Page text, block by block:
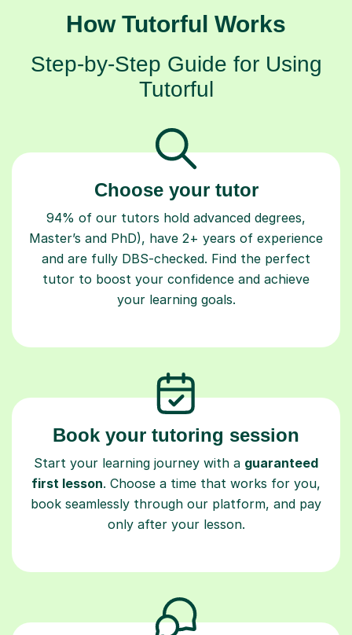
How Tutorful Works
Step-by-Step Guide for Using
Tutorful
Choose your tutor
94% of our tutors hold advanced degrees,
Master’s and PhD), have 2+ years of experience
and are fully DBS-checked. Find the perfect
tutor to boost your confidence and achieve
your learning goals.
Book your tutoring session
Start your learning journey with a guaranteed
first lesson. Choose a time that works for you,
book seamlessly through our platform, and pay
only after your lesson.